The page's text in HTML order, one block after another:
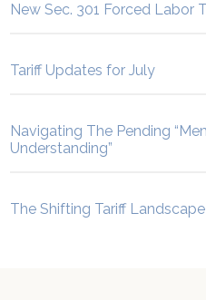
New Sec. 301 Forced Labor
Tariff Updates for July
Navigating The Pending
Understanding”
The Shifting Tariff Landscape